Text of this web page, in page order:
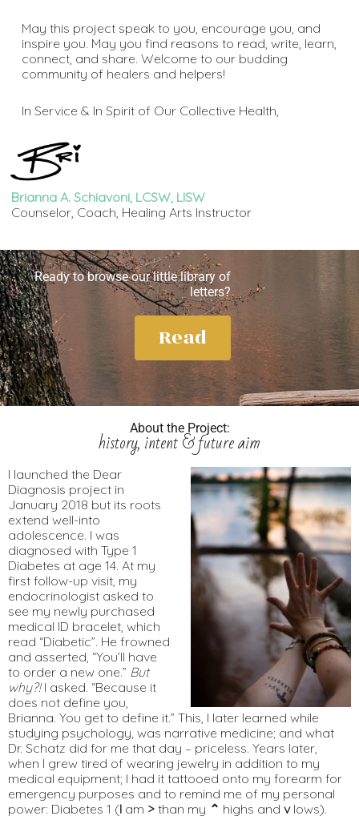
May this project speak to you, encourage you, and
inspire you. May you find reasons to read, write, learn,
connect, and share. Welcome to our budding
community of healers and helpers!
In Service & In Spirit of Our Collective Health,
Brianna A. Schiavoni, LCSW, LISW
Counselor, Coach, Healing Arts Instructor
Ready to browse our little library of
letters?
Read
About the Project:
history, intent & future aim
I launched the Dear
Diagnosis project in
January 2018 but its roots
extend well-into
adolescence. I was
diagnosed with Type 1
Diabetes at age 14. At my
first follow-up visit, my
endocrinologist asked to
see my newly purchased
medical ID bracelet, which
read “Diabetic”. He frowned
and asserted, “You’ll have
to order a new one.” But
why?!I asked. “Because it
does not define you,
Brianna. You get to define it.” This, I later learned while
studying psychology, was narrative medicine; and what
Dr. Schatz did for me that day – priceless. Years later,
when I grew tired of wearing jewelry in addition to my
medical equipment; I had it tattooed onto my forearm for
emergency purposes and to remind me of my personal
power: Diabetes 1 (I am > than my ⌃ highs and vlows).